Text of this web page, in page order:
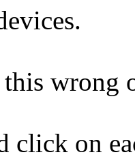
wrong
click on